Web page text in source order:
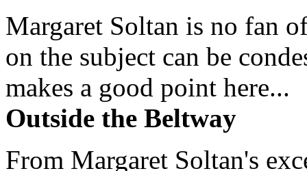
Margaret Soltan is no fan
on the subject can be
makes a good point here...
Outside the Beltway
From Margaret Soltan's